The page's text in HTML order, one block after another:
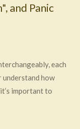
and Panic
each
how
important to